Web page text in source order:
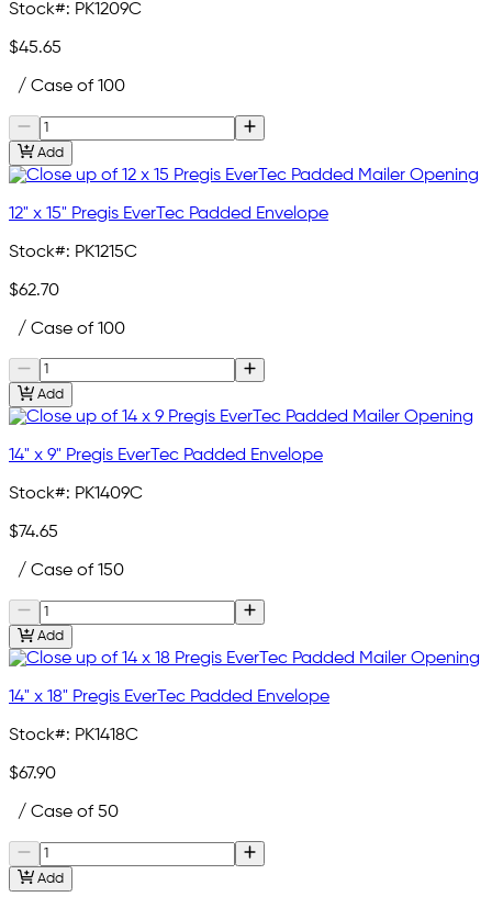
Stock#: PK1209C
$45.65
/ Case of 100
Add
12" x 15" Pregis EverTec Padded Envelope
Stock#: PK1215C
$62.70
/ Case of 100
Add
14" x 9" Pregis EverTec Padded Envelope
Stock#: PK1409C
$74.65
/ Case of 150
Add
14" x 18" Pregis EverTec Padded Envelope
Stock#: PK1418C
$67.90
/ Case of 50
Add